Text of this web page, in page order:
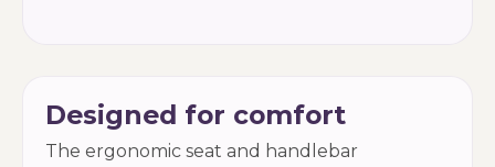
Designed for comfort
The ergonomic seat and handlebar